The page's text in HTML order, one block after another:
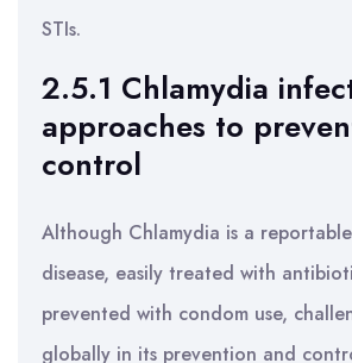
STIs.
2.5.1 Chlamydia
approaches to
control
Although Chlamydia is a
disease, easily treated with
prevented with condom use,
globally in its prevention and